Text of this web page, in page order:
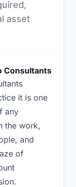
asset
Consultants
it is one
any
the work,
and
of